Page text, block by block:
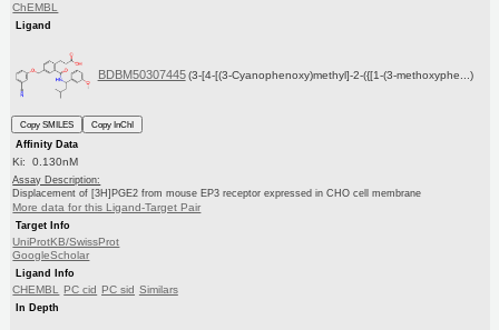
ChEMBL
Ligand
BDBM50307445 (3-[4-[(3-Cyanophenoxy)methyl]-2-({[1-(3-methoxyphe...)
Copy SMILES
Copy InChI
Affinity Data
Ki: 0.130nM
Assay Description:
Displacement of [3H]PGE2 from mouse EP3 receptor expressed in CHO cell membrane
More data for this Ligand-Target Pair
Target Info
UniProtKB/SwissProt
GoogleScholar
Ligand Info
CHEMBL PC cid PC sid Similars
In Depth